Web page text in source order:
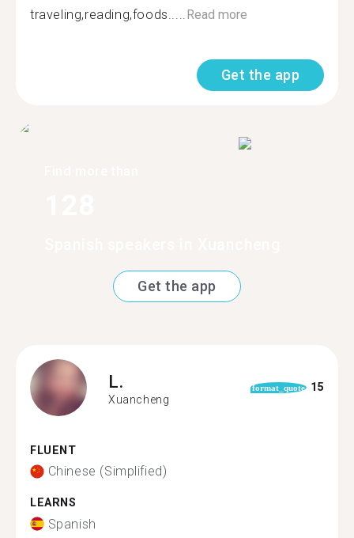
traveling,reading,foods.....Read more
Get the app
Get the app
L.
Xuancheng
format_quote 15
FLUENT
Chinese (Simplified)
LEARNS
Spanish